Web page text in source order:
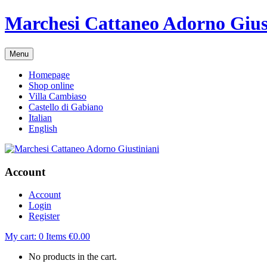
Marchesi Cattaneo Adorno
Menu
Homepage
Shop online
Villa Cambiaso
Castello di Gabiano
Italian
English
Account
Account
Login
Register
My cart: 0 Items €0.00
No products in the cart.